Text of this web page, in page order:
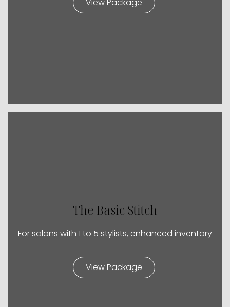
The Basic Stitch
For salons with 1 to 5 stylists, enhanced inventory
View Package